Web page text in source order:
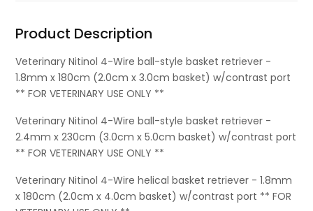
Product Description
Veterinary Nitinol 4-Wire ball-style basket retriever -
1.8mm x 180cm (2.0cm x 3.0cm basket) w/contrast port
** FOR VETERINARY USE ONLY **
Veterinary Nitinol 4-Wire ball-style basket retriever -
2.4mm x 230cm (3.0cm x 5.0cm basket) w/contrast port
** FOR VETERINARY USE ONLY **
Veterinary Nitinol 4-Wire helical basket retriever - 1.8mm
x 180cm (2.0cm x 4.0cm basket) w/contrast port ** FOR